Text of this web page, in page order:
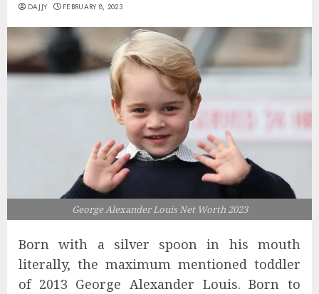
DAJJY FEBRUARY 8, 2023
George Alexander Louis Net Worth 2023
Born with a silver spoon in his mouth
literally, the maximum mentioned toddler
of 2013 George Alexander Louis. Born to